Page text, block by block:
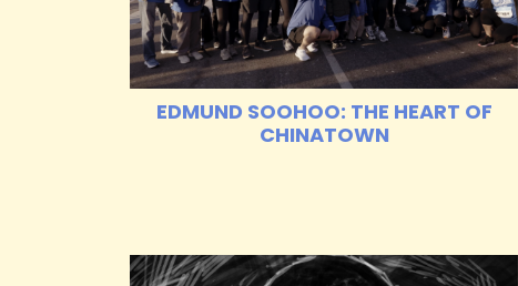
EDMUND SOOHOO: THE HEART OF
CHINATOWN